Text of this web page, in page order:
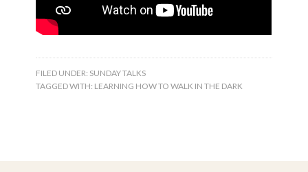
FILED UNDER: SUNDAY TALKS
TAGGED WITH: LEARNING HOW TO WALK IN THE DARK